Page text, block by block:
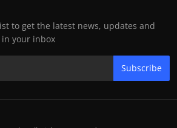
to get the latest news, updates and
your inbox
Subscribe